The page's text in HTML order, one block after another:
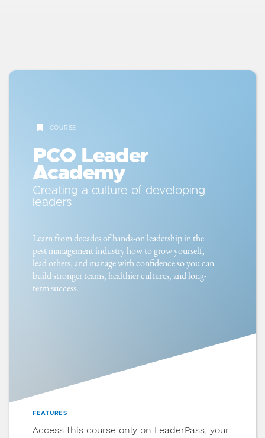
making, meetings, KPIs, and P&Ls. Learn
Use the Support-Challenge Matrix and
Behavioral Coaching Guide to create a
culture of accountability with both care
and clarity.
Hiring & Onboarding
Apply intentional hiring practices, role
clarity tools, and structured onboarding to
set new team members up for success.
Discover how to build a culture handbook,
align values with daily behavior, and create
an environment where people don’t just
COURSE
PCO Leader
Academy
Creating a culture of developing
leaders
Learn from decades of hands-on leadership in the
pest management industry how to grow yourself,
lead others, and manage with confidence so you can
build stronger teams, healthier cultures, and long-
term success.
FEATURES
Access this course only on LeaderPass, your